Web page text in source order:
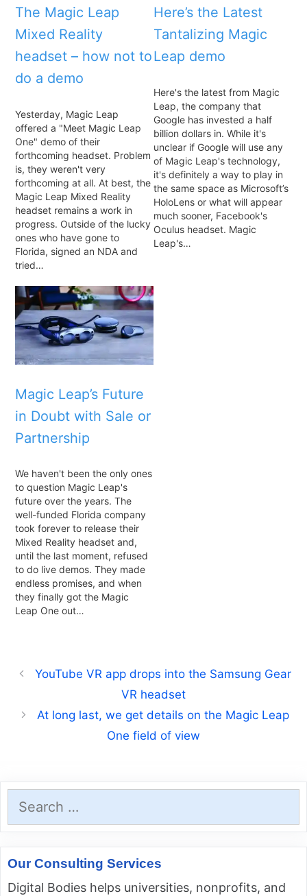
The Magic Leap
Mixed Reality
headset – how not to
do a demo
Yesterday, Magic Leap
offered a "Meet Magic Leap
One" demo of their
forthcoming headset. Problem
is, they weren't very
forthcoming at all. At best, the
Magic Leap Mixed Reality
headset remains a work in
progress. Outside of the lucky
ones who have gone to
Florida, signed an NDA and
tried…
Here’s the Latest
Tantalizing Magic
Leap demo
Here's the latest from Magic
Leap, the company that
Google has invested a half
billion dollars in. While it's
unclear if Google will use any
of Magic Leap's technology,
it's definitely a way to play in
the same space as Microsoft’s
HoloLens or what will appear
much sooner, Facebook's
Oculus headset. Magic
Leap's…
Magic Leap’s Future
in Doubt with Sale or
Partnership
We haven't been the only ones
to question Magic Leap's
future over the years. The
well-funded Florida company
took forever to release their
Mixed Reality headset and,
until the last moment, refused
to do live demos. They made
endless promises, and when
they finally got the Magic
Leap One out…
YouTube VR app drops into the Samsung Gear
VR headset
At long last, we get details on the Magic Leap
One field of view
Search
for:
Our Consulting Services
Digital Bodies helps universities, nonprofits, and